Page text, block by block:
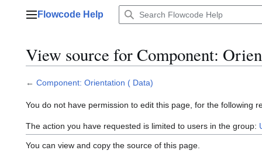
Main menu
Flowcode Help
View source for Component:
← Component: Orientation ( Data)
You do not have permission to edit this page, for the following
The action you have requested is limited to users in the group:
You can view and copy the source of this page.